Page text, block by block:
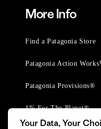
More Info
Find a Patagonia Store
Patagonia Action
Patagonia Provisions®
1% For The Planet®
Your Data, Your